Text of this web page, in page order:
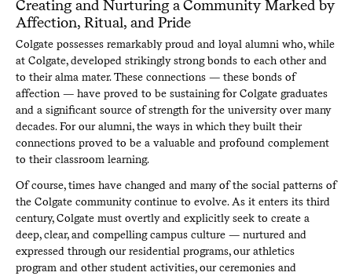
Creating and Nurturing a Community Marked by
Affection, Ritual, and Pride
Colgate possesses remarkably proud and loyal alumni who, while
at Colgate, developed strikingly strong bonds to each other and
to their alma mater. These connections — these bonds of
affection — have proved to be sustaining for Colgate graduates
and a significant source of strength for the university over many
decades. For our alumni, the ways in which they built their
connections proved to be a valuable and profound complement
to their classroom learning.
Of course, times have changed and many of the social patterns of
the Colgate community continue to evolve. As it enters its third
century, Colgate must overtly and explicitly seek to create a
deep, clear, and compelling campus culture — nurtured and
expressed through our residential programs, our athletics
program and other student activities, our ceremonies and